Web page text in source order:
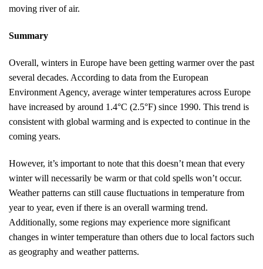
moving river of air.
Summary
Overall, winters in Europe have been getting warmer over the past
several decades. According to data from the European
Environment Agency, average winter temperatures across Europe
have increased by around 1.4°C (2.5°F) since 1990. This trend is
consistent with global warming and is expected to continue in the
coming years.
However, it’s important to note that this doesn’t mean that every
winter will necessarily be warm or that cold spells won’t occur.
Weather patterns can still cause fluctuations in temperature from
year to year, even if there is an overall warming trend.
Additionally, some regions may experience more significant
changes in winter temperature than others due to local factors such
as geography and weather patterns.